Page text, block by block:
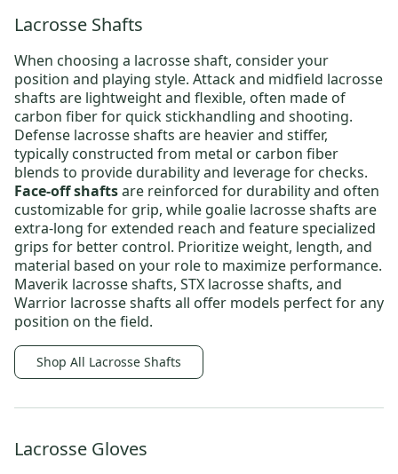
Lacrosse Shafts
When choosing a lacrosse shaft, consider your
position and playing style. Attack and midfield lacrosse
shafts are lightweight and flexible, often made of
carbon fiber for quick stickhandling and shooting.
Defense lacrosse shafts are heavier and stiffer,
typically constructed from metal or carbon fiber
blends to provide durability and leverage for checks.
Face-off shaftsare reinforced for durability and often
customizable for grip, while goalie lacrosse shafts are
extra-long for extended reach and feature specialized
grips for better control. Prioritize weight, length, and
material based on your role to maximize performance.
Maverik lacrosse shafts, STX lacrosse shafts, and
Warrior lacrosse shafts all offer models perfect for any
position on the field.
Shop All Lacrosse Shafts
Lacrosse Gloves